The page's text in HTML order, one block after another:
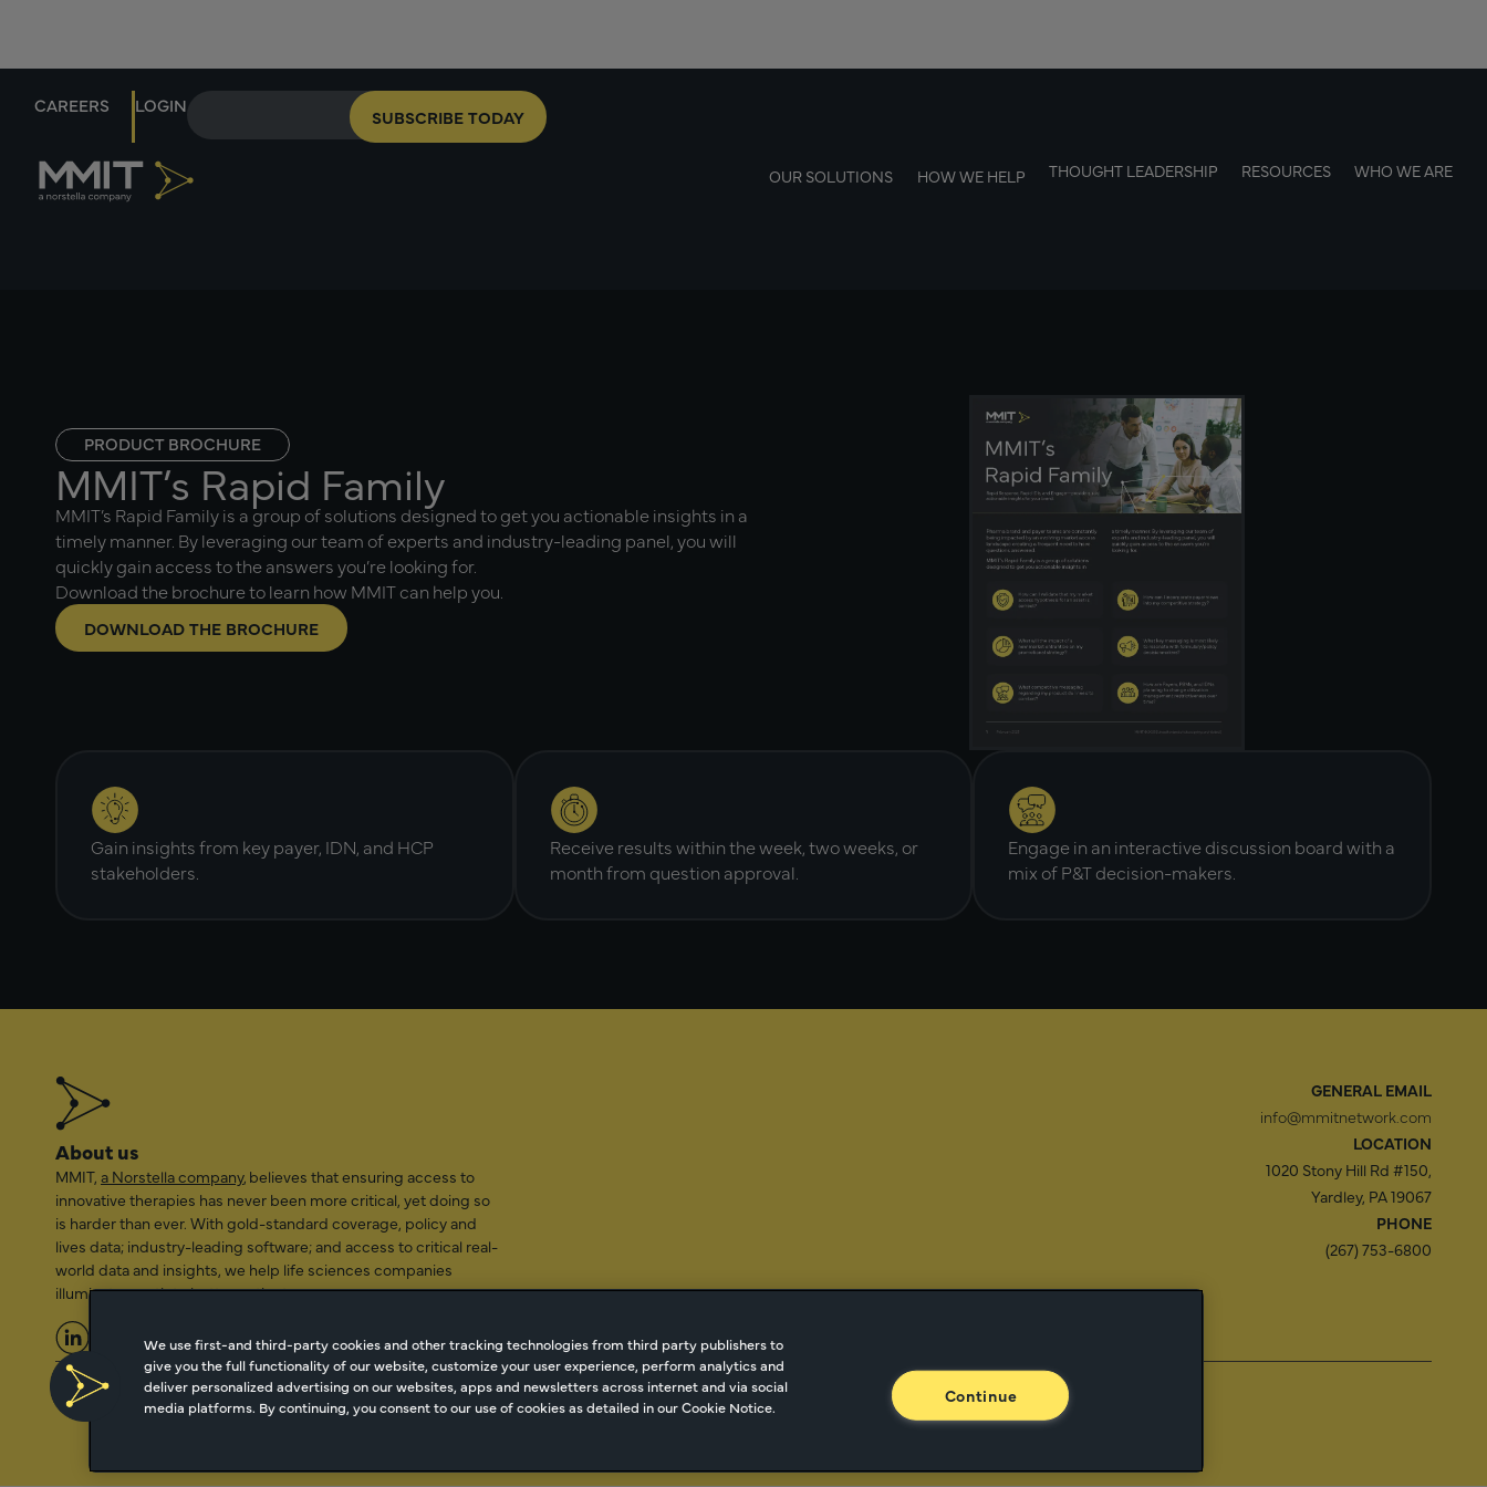
CAREERS LOGIN
SUBSCRIBE TODAY
OUR SOLUTIONS HOW WE HELP THOUGHT LEADERSHIP RESOURCES WHO WE ARE
PRODUCT BROCHURE
MMIT’s Rapid Family
MMIT’s Rapid Family is a group of solutions designed to get you actionable insights in a
timely manner. By leveraging our team of experts and industry-leading panel, you will
quickly gain access to the answers you’re looking for.
Download the brochure to learn how MMIT can help you.
DOWNLOAD THE BROCHURE
Gain insights from key payer, IDN, and HCP
stakeholders.
Receive results within the week, two weeks, or
month from question approval.
Engage in an interactive discussion board with a
mix of P&T decision-makers.
About us
MMIT, a Norstella company, believes that ensuring access to
innovative therapies has never been more critical, yet doing so
is harder than ever. With gold-standard coverage, policy and
lives data; industry-leading software; and access to critical real-
world data and insights, we help life sciences companies
illuminate a path to better patient access.
GENERAL EMAIL
info@mmitnetwork.com
LOCATION
1020 Stony Hill Rd #150,
Yardley, PA 19067
PHONE
(267) 753-6800
2026 Managed Markets Insight & Technology, LLC | info@mmitnetwork.com Cookie Managment Privacy Trust Center
We use first-and third-party cookies and other tracking technologies from third party publishers to
give you the full functionality of our website, customize your user experience, perform analytics and
deliver personalized advertising on our websites, apps and newsletters across internet and via social
media platforms. By continuing, you consent to our use of cookies as detailed in our Cookie Notice.
Continue